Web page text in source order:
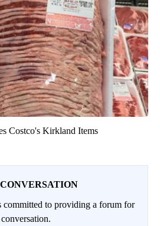
Costco's Kirkland Items
to providing a forum for